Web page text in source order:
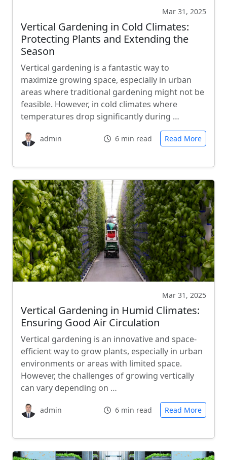
Mar 31, 2025
Vertical Gardening in Cold Climates:
Protecting Plants and Extending the
Season
Vertical gardening is a fantastic way to
maximize growing space, especially in urban
areas where traditional gardening might not be
feasible. However, in cold climates where
temperatures drop significantly during …
admin 6 min read Read More
Mar 31, 2025
Vertical Gardening in Humid Climates:
Ensuring Good Air Circulation
Vertical gardening is an innovative and space-
efficient way to grow plants, especially in urban
environments or areas with limited space.
However, the challenges of growing vertically
can vary depending on …
admin 6 min read Read More